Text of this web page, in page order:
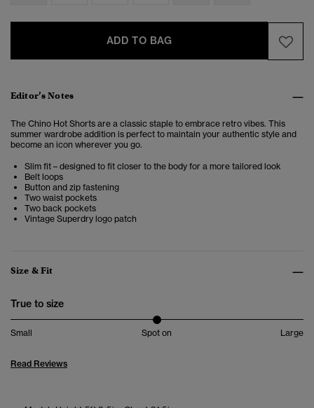
ADD TO BAG
Editor’s Notes
The Chino Hot Shorts are a classic staple to embrace retro vibes. This
summer wardrobe addition is perfect to maintain your authentic style and
become an icon wherever you go.
Slim fit – designed to fit closer to the body for a more tailored look
Belt loops
Button and zip fastening
Two waist pockets
Two back pockets
Vintage Superdry logo patch
Size & Fit
True to size
Small Spot on Large
Read Reviews